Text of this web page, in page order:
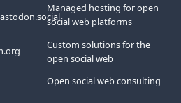
Managed hosting for open
social web platforms
Custom solutions for the
open social web
Open social web consulting